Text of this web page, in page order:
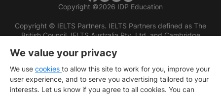
Copyright ©2026 IDP Education
Copyright © IELTS Partners. IELTS Partners defined as The
British Council, IELTS Australia Pty. Ltd. and Cambridge
We value your privacy
We use cookies to allow this site to work for you, improve your
user experience, and to serve you advertising tailored to your
interests. Let us know if you agree to all cookies. You can